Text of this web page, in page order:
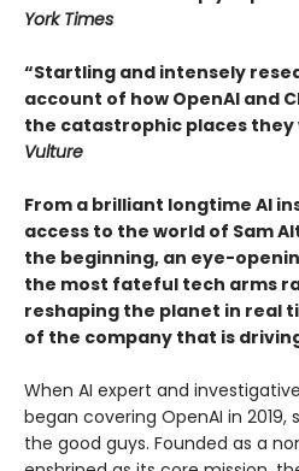
York Times
“Startling and intensely
account of how OpenAI and
the catastrophic places they
Vulture
From a brilliant longtime AI
access to the world of Sam
the beginning, an eye-
the most fateful tech arms
reshaping the planet in real
of the company that is
When AI expert and
began covering OpenAI in
the good guys. Founded as a